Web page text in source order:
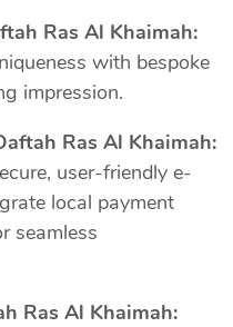
Ras Al Khaimah:
with bespoke
impression.
Ras Al Khaimah:
user-friendly e-
local payment
seamless
Ras Al Khaimah: